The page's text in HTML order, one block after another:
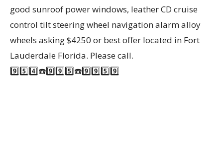
good sunroof power windows, leather CD cruise
control tilt steering wheel navigation alarm alloy
wheels asking $4250 or best offer located in Fort
Lauderdale Florida. Please call.
9️⃣5️⃣4️⃣☎️9️⃣9️⃣5️⃣☎️9️⃣9️⃣5️⃣9️⃣